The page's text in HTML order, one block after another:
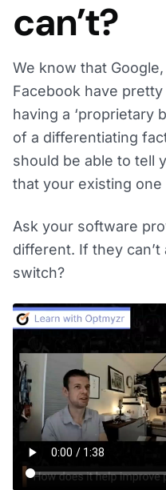
can’t?
We know that
Facebook have
having a ‘proprietary
of a differentiating
should be able to tell
that your existing one
Ask your software
different. If they
switch?